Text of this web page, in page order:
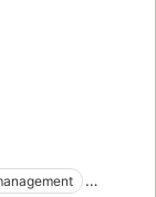
is revised
applications of
topics to